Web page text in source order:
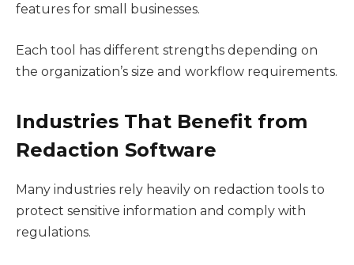
features for small businesses.
Each tool has different strengths depending on
the organization’s size and workflow requirements.
Industries That Benefit from
Redaction Software
Many industries rely heavily on redaction tools to
protect sensitive information and comply with
regulations.